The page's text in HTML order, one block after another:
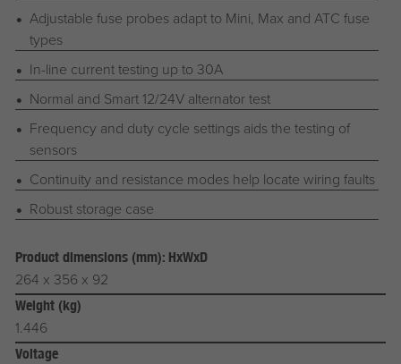
Adjustable fuse probes adapt to Mini, Max and ATC fuse
types
In-line current testing up to 30A
Normal and Smart 12/24V alternator test
Frequency and duty cycle settings aids the testing of
sensors
Continuity and resistance modes help locate wiring faults
Robust storage case
Product dimensions (mm): HxWxD
264 x 356 x 92
Weight (kg)
1.446
Voltage